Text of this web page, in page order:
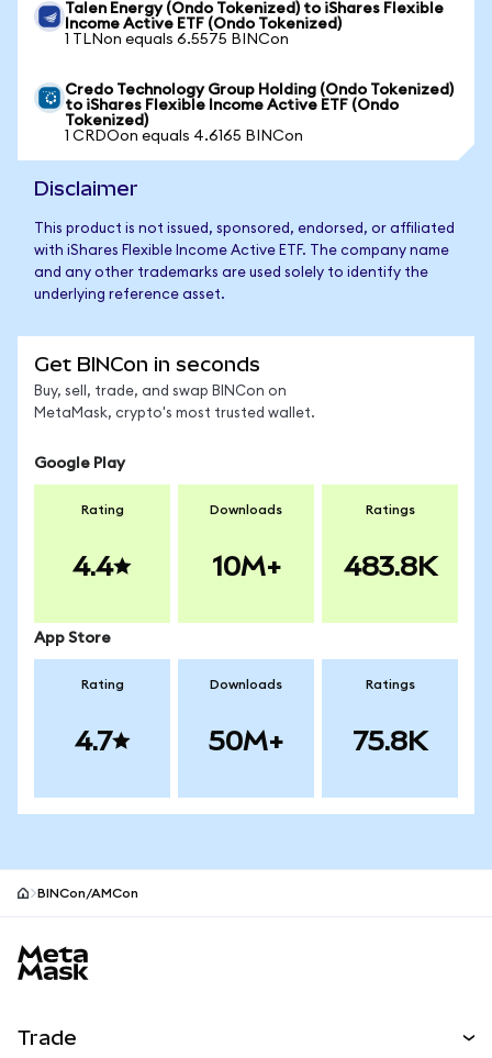
Talen Energy (Ondo Tokenized) to iShares Flexible
Income Active ETF (Ondo Tokenized)
1 TLNon equals 6.5575 BINCon
Credo Technology Group Holding (Ondo Tokenized)
to iShares Flexible Income Active ETF (Ondo
Tokenized)
1 CRDOon equals 4.6165 BINCon
Disclaimer
This product is not issued, sponsored, endorsed, or affiliated
with iShares Flexible Income Active ETF. The company name
and any other trademarks are used solely to identify the
underlying reference asset.
Get BINCon in seconds
Buy, sell, trade, and swap BINCon on
MetaMask, crypto's most trusted wallet.
Google Play
Rating
4.4
Downloads
10M+
Ratings
483.8K
App Store
Rating
4.7
Downloads
50M+
Ratings
75.8K
BINCon/AMCon
Trade